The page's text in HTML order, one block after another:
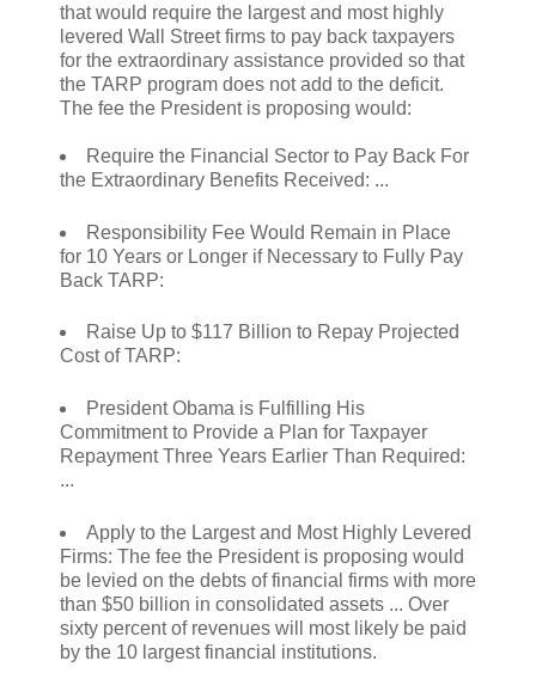
that would require the largest and most highly
levered Wall Street firms to pay back taxpayers
for the extraordinary assistance provided so that
the TARP program does not add to the deficit.
The fee the President is proposing would:
Require the Financial Sector to Pay Back For
the Extraordinary Benefits Received: ...
Responsibility Fee Would Remain in Place
for 10 Years or Longer if Necessary to Fully Pay
Back TARP:
Raise Up to $117 Billion to Repay Projected
Cost of TARP:
President Obama is Fulfilling His
Commitment to Provide a Plan for Taxpayer
Repayment Three Years Earlier Than Required:
...
Apply to the Largest and Most Highly Levered
Firms: The fee the President is proposing would
be levied on the debts of financial firms with more
than $50 billion in consolidated assets ... Over
sixty percent of revenues will most likely be paid
by the 10 largest financial institutions.